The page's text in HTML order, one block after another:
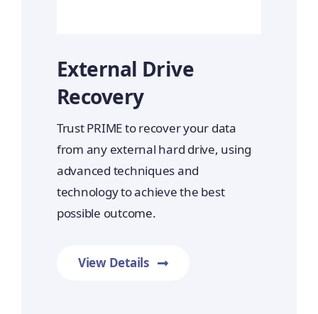
External Drive
Recovery
Trust PRIME to recover your data
from any external hard drive, using
advanced techniques and
technology to achieve the best
possible outcome.
View Details